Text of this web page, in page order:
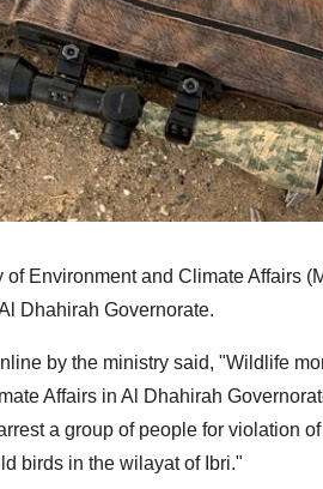
of Environment and Climate Affairs
Dhahirah Governorate.
by the ministry said, "Wildlife
Affairs in Al Dhahirah
a group of people for violation
birds in the wilayat of Ibri."